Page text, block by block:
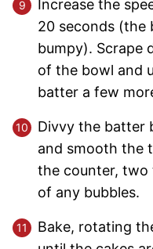
Increase the
20 seconds (the
bumpy). Scrape
of the bowl and
batter a few
Divvy the batter
and smooth the
the counter, two
of any bubbles.
Bake, rotating